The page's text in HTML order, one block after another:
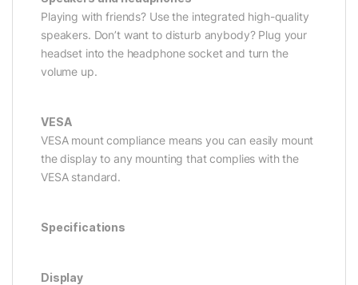
Playing with friends? Use the integrated high-quality
speakers. Don’t want to disturb anybody? Plug your
headset into the headphone socket and turn the
volume up.
VESA
VESA mount compliance means you can easily mount
the display to any mounting that complies with the
VESA standard.
Specifications
Display